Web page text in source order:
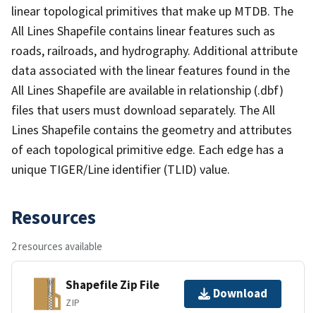
linear topological primitives that make up MTDB. The
All Lines Shapefile contains linear features such as
roads, railroads, and hydrography. Additional attribute
data associated with the linear features found in the
All Lines Shapefile are available in relationship (.dbf)
files that users must download separately. The All
Lines Shapefile contains the geometry and attributes
of each topological primitive edge. Each edge has a
unique TIGER/Line identifier (TLID) value.
Resources
2 resources available
Shapefile Zip File
ZIP
Download